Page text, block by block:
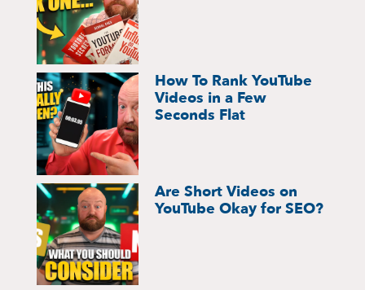
How To Rank YouTube
Videos in a Few
Seconds Flat
Are Short Videos on
YouTube Okay for SEO?